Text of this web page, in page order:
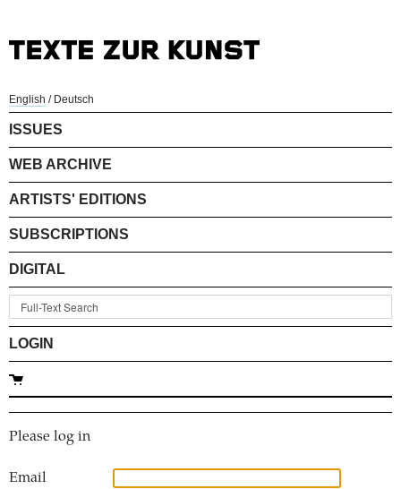
English / Deutsch
ISSUES
WEB ARCHIVE
ARTISTS' EDITIONS
SUBSCRIPTIONS
DIGITAL
LOGIN
Please log in
Email